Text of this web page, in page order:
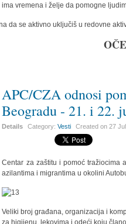
vremena i želje da pomogne
da se aktivno uključiš u redovne
APC/CZA odnosi
Beogradu - 21. i 22.
Details Category:Vesti Created on27
Centar za zaštitu i pomoć tražiocima
azilantima i migrantima u okolini
Veliki broj građana, organizacija i
za higijenu, lekovima i odeći koju